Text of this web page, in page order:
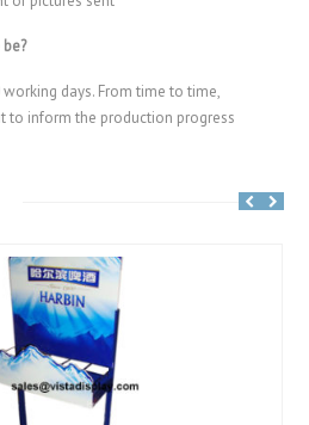
days. From time to time,
to inform the production progress